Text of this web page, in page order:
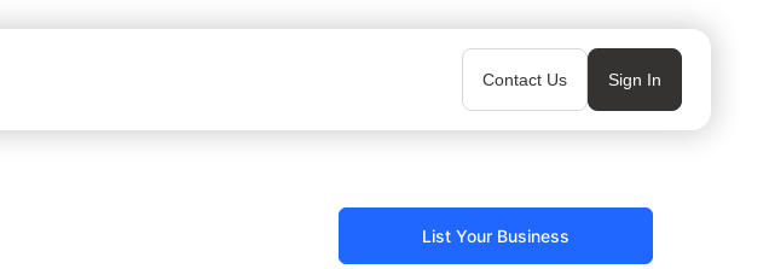
Contact Us Sign In
List Your Business